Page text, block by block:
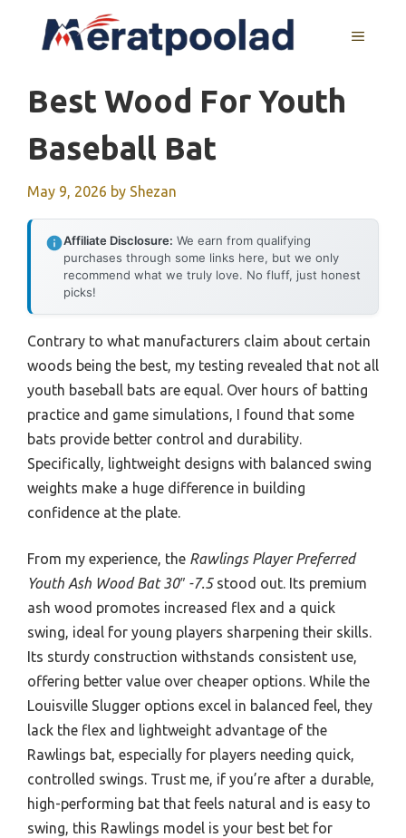
MENU
Best Wood For Youth
Baseball Bat
May 9, 2026 by Shezan
Affiliate Disclosure: We earn from qualifying
purchases through some links here, but we only
recommend what we truly love. No fluff, just honest
picks!
Contrary to what manufacturers claim about certain
woods being the best, my testing revealed that not all
youth baseball bats are equal. Over hours of batting
practice and game simulations, I found that some
bats provide better control and durability.
Specifically, lightweight designs with balanced swing
weights make a huge difference in building
confidence at the plate.
From my experience, the Rawlings Player Preferred
Youth Ash Wood Bat 30″ -7.5stood out. Its premium
ash wood promotes increased flex and a quick
swing, ideal for young players sharpening their skills.
Its sturdy construction withstands consistent use,
offering better value over cheaper options. While the
Louisville Slugger options excel in balanced feel, they
lack the flex and lightweight advantage of the
Rawlings bat, especially for players needing quick,
controlled swings. Trust me, if you’re after a durable,
high-performing bat that feels natural and is easy to
swing, this Rawlings model is your best bet for